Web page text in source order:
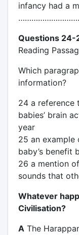
infancy had a
Questions 24-
Reading
Which
information?
24 a reference
babies’ brain
year
25 an
baby’s benefit
26 a mention
sounds that
Whatever
Civilisation?
AThe